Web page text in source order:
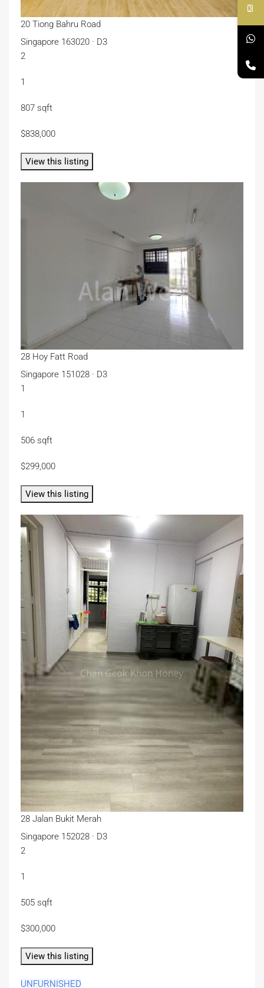
20 Tiong Bahru Road
Singapore 163020 · D3
2
1
807 sqft
$838,000
View this listing
28 Hoy Fatt Road
Singapore 151028 · D3
1
1
506 sqft
$299,000
View this listing
28 Jalan Bukit Merah
Singapore 152028 · D3
2
1
505 sqft
$300,000
View this listing
UNFURNISHED